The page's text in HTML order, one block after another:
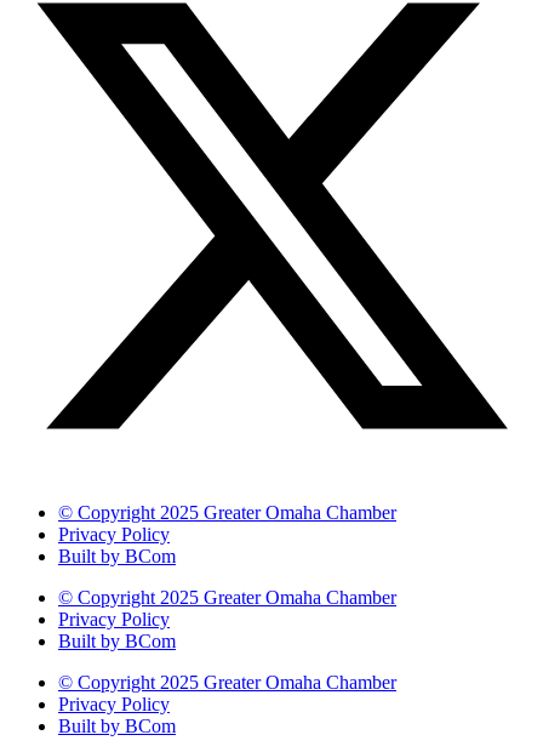
© Copyright 2025 Greater Omaha Chamber
Privacy Policy
Built by BCom
© Copyright 2025 Greater Omaha Chamber
Privacy Policy
Built by BCom
© Copyright 2025 Greater Omaha Chamber
Privacy Policy
Built by BCom